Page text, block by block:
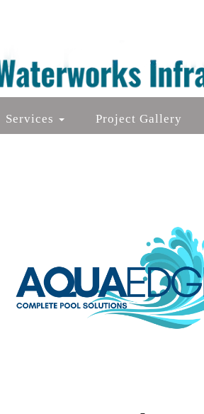
Services Project Gallery